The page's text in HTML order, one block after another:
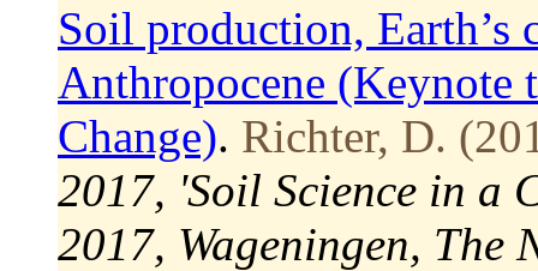
Soil production, Earth’s
Anthropocene (Keynote
Change). Richter, D.
2017, 'Soil Science in a
2017, Wageningen, The